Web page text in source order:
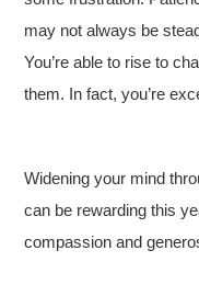
may not always be
You’re able to rise to
them. In fact, you’re
Widening your mind
can be rewarding this
compassion and